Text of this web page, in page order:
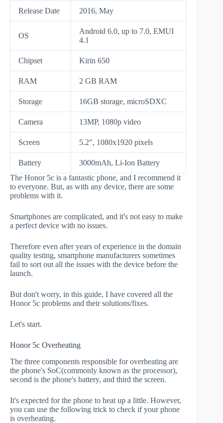
Release Date 2016, May
OS
Android 6.0, up to 7.0, EMUI
4.1
Chipset Kirin 650
RAM 2 GB RAM
Storage 16GB storage, microSDXC
Camera 13MP, 1080p video
Screen 5.2", 1080x1920 pixels
Battery
3000mAh, Li-Ion Battery
The Honor 5c is a fantastic phone, and I recommend it
to everyone. But, as with any device, there are some
problems with it.
Smartphones are complicated, and it's not easy to make
a perfect device with no issues.
Therefore even after years of experience in the domain
quality testing, smartphone manufacturers sometimes
fail to sort out all the issues with the device before the
launch.
But don't worry, in this guide, I have covered all the
Honor 5c problems and their solutions/fixes.
Let's start.
Honor 5c Overheating
The three components responsible for overheating are
the phone's SoC(commonly known as the processor),
second is the phone's battery, and third the screen.
It's expected for the phone to heat up a little. However,
you can use the following trick to check if your phone
is overheating.